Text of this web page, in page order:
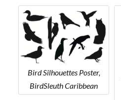
Bird Silhouettes Poster,
BirdSleuth Caribbean